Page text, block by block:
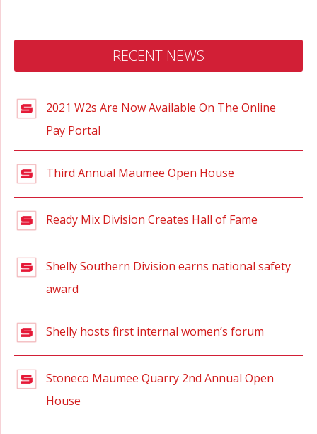
RECENT NEWS
2021 W2s Are Now Available On The Online
Pay Portal
Third Annual Maumee Open House
Ready Mix Division Creates Hall of Fame
Shelly Southern Division earns national safety
award
Shelly hosts first internal women’s forum
Stoneco Maumee Quarry 2nd Annual Open
House